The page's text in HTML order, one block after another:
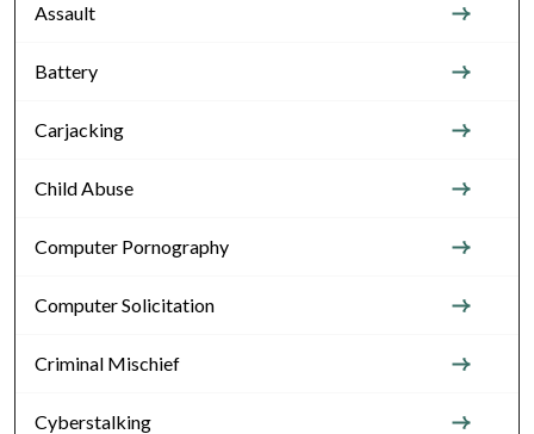
Assault
Battery
Carjacking
Child Abuse
Computer Pornography
Computer Solicitation
Criminal Mischief
Cyberstalking